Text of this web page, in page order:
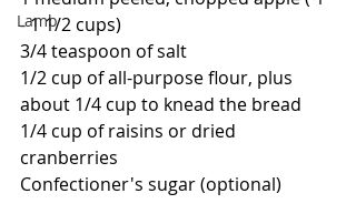
Lamb
- 1 1/2 cups)
3/4 teaspoon of salt
1/2 cup of all-purpose flour, plus
about 1/4 cup to knead the bread
1/4 cup of raisins or dried
cranberries
Confectioner's sugar (optional)